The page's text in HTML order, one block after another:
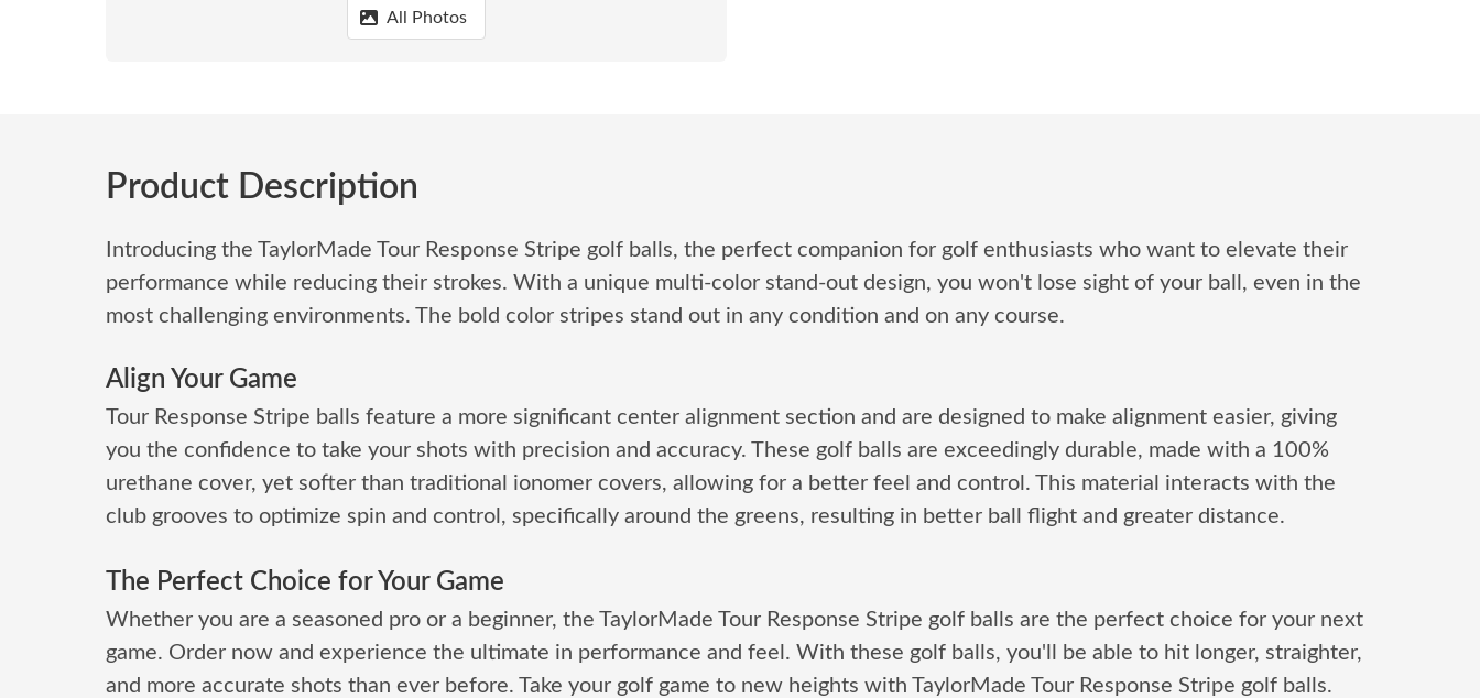
All Photos
Product Description
Introducing the TaylorMade Tour Response Stripe golf balls, the perfect companion for golf enthusiasts who want to elevate their
performance while reducing their strokes. With a unique multi-color stand-out design, you won't lose sight of your ball, even in the
most challenging environments. The bold color stripes stand out in any condition and on any course.
Align Your Game
Tour Response Stripe balls feature a more significant center alignment section and are designed to make alignment easier, giving
you the confidence to take your shots with precision and accuracy. These golf balls are exceedingly durable, made with a 100%
urethane cover, yet softer than traditional ionomer covers, allowing for a better feel and control. This material interacts with the
club grooves to optimize spin and control, specifically around the greens, resulting in better ball flight and greater distance.
The Perfect Choice for Your Game
Whether you are a seasoned pro or a beginner, the TaylorMade Tour Response Stripe golf balls are the perfect choice for your next
game. Order now and experience the ultimate in performance and feel. With these golf balls, you'll be able to hit longer, straighter,
and more accurate shots than ever before. Take your golf game to new heights with TaylorMade Tour Response Stripe golf balls.